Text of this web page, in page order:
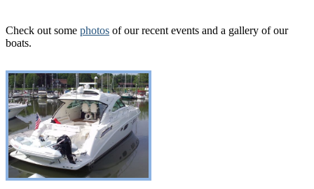
Check out some photos of our recent events and a gallery of our
boats.